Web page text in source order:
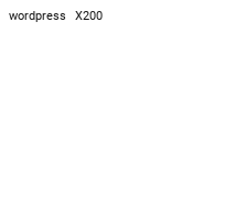
wordpress X200